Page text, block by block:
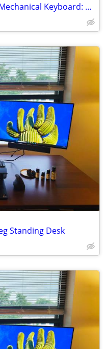
• ZSA Moonlander Mark I Split Mechanical Keyboard: BRAND NEW / UNUSED
Standing Desk